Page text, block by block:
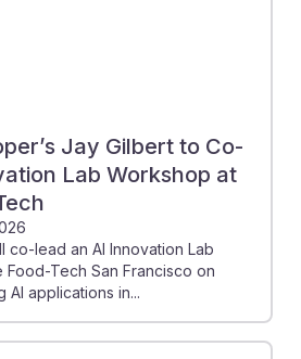
Jay Gilbert to Co-
Lab Workshop at
co-lead an AI Innovation Lab
Food-Tech San Francisco on
applications in...